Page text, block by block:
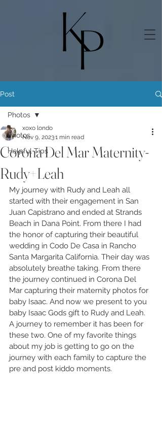
Post
Photos
Helpful Tips
Photos
Corona Del Mar Maternity-
Rudy+Leah
xoxo londo
Nov 9, 20231 min read
My journey with Rudy and Leah all
started with their engagement in San
Juan Capistrano and ended at Strands
Beach in Dana Point. From there I had
the honor of capturing their beautiful
wedding in Codo De Casa in Rancho
Santa Margarita California. Their day was
absolutely breathe taking. From there
the journey continued in Corona Del
Mar capturing their maternity photos for
baby Isaac. And now we present to you
baby Isaac Gods gift to Rudy and Leah.
A journey to remember it has been for
these two. One of my favorite things
about my job is getting to go on the
journey with each family to capture the
pre and post kiddo moments.